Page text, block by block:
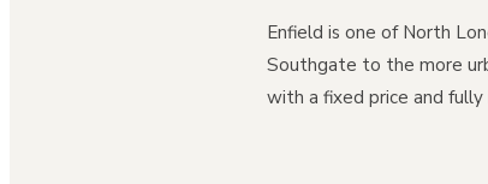
Enfield is one of North
Southgate to the more
with a fixed price and fully